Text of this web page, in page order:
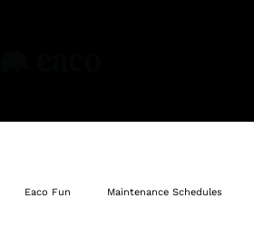
Eaco Fun Maintenance Schedules